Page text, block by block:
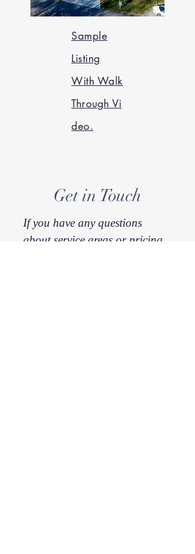
Sample
Listing
With Walk
Through Vi
deo.
Get in Touch
If you have any questions
about service areas or pricing